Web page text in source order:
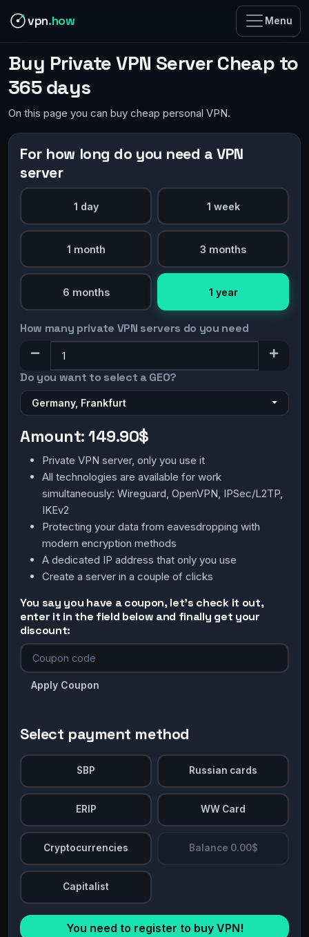
vpn.how Menu
Buy Private VPN Server Cheap to
365 days
On this page you can buy cheap personal VPN.
For how long do you need a VPN
server
1 day 1 week
1 month 3 months
6 months 1 year
How many private VPN servers do you need
Do you want to select a GEO?
Germany, Frankfurt
Amount:149.90$
Private VPN server, only you use it
All technologies are available for work
simultaneously: Wireguard, OpenVPN, IPSec/L2TP,
IKEv2
Protecting your data from eavesdropping with
modern encryption methods
A dedicated IP address that only you use
Create a server in a couple of clicks
You say you have a coupon, let's check it out,
enter it in the field below and finally get your
discount:
Apply Coupon
Select payment method
SBP Russian cards
ERIP WW Card
Cryptocurrencies Balance 0.00$
Capitalist
You need to register to buy VPN!